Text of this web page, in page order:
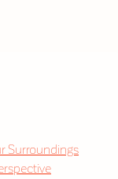
Surroundings